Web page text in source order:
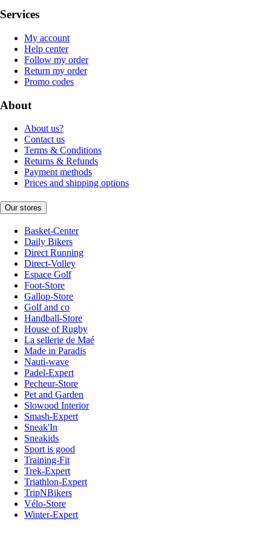
Services
My account
Help center
Follow my order
Return my order
Promo codes
About
About us?
Contact us
Terms & Conditions
Returns & Refunds
Payment methods
Prices and shipping options
Our stores
Basket-Center
Daily Bikers
Direct Running
Direct-Volley
Espace Golf
Foot-Store
Gallop-Store
Golf and co
Handball-Store
House of Rugby
La sellerie de Maé
Made in Paradis
Nauti-wave
Padel-Expert
Pecheur-Store
Pet and Garden
Slowood Interior
Smash-Expert
Sneak'In
Sneakids
Sport is good
Training-Fit
Trek-Expert
Triathlon-Expert
TripNBikers
Vélo-Store
Winter-Expert